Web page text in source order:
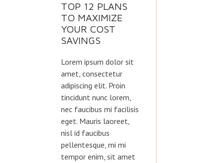
TOP 12 PLANS
TO MAXIMIZE
YOUR COST
SAVINGS
Lorem ipsum dolor sit
amet, consectetur
adipiscing elit. Proin
tincidunt nunc lorem,
nec faucibus mi facilisis
eget. Mauris laoreet,
nisl id faucibus
pellentesque, mi mi
tempor enim, sit amet